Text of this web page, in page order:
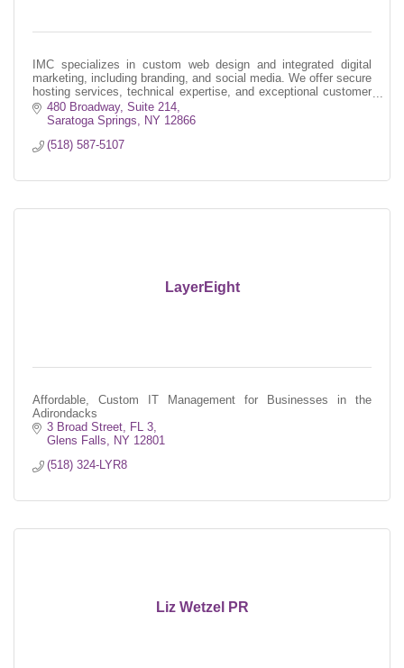
IMC specializes in custom web design and integrated digital
marketing, including branding, and social media. We offer secure
hosting services, technical expertise, and exceptional customer
service.
480 Broadway, Suite 214
Saratoga Springs
NY 12866
(518) 587-5107
LayerEight
Affordable, Custom IT Management for Businesses in the
Adirondacks
3 Broad Street, FL 3
Glens Falls
NY 12801
(518) 324-LYR8
Liz Wetzel PR